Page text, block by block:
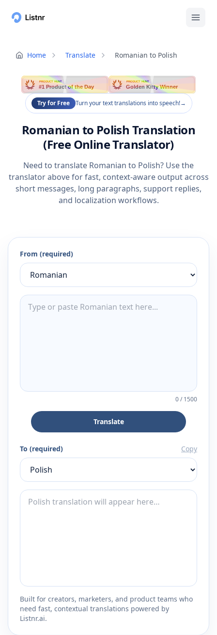
Home Translate Romanian to Polish
PRODUCT HUNT
#1 Product of the Day
PRODUCT HUNT
Golden Kitty Winner
Try for Free Turn your text translations into speech!→
Romanian to Polish Translation
(Free Online Translator)
Need to translate Romanian to Polish? Use the
translator above for fast, context-aware output across
short messages, long paragraphs, support replies,
and localization workflows.
From (required)
0/1500
Translate
To (required) Copy
Built for creators, marketers, and product teams who
need fast, contextual translations powered by
Listnr.ai.